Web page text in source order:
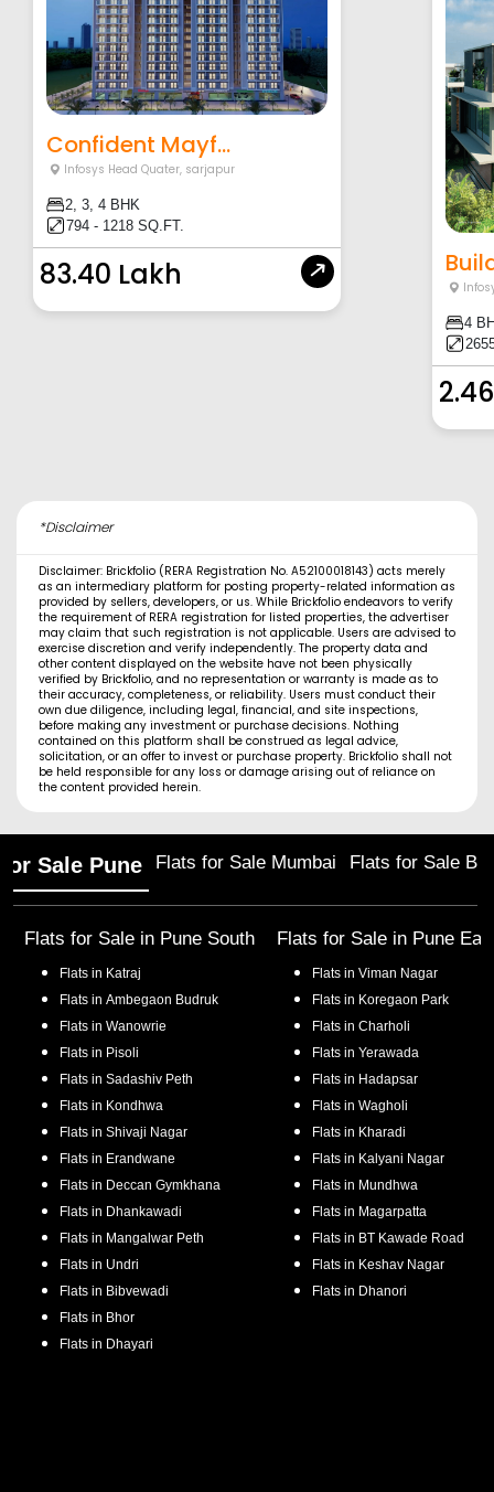
Confident Mayf...
Infosys Head Quater, sarjapur
2, 3, 4 BHK
794 - 1218 SQ.FT.
83.40 Lakh
4
*Disclaimer
Disclaimer: Brickfolio (RERA Registration No. A52100018143) acts merely
as an intermediary platform for posting property-related information as
provided by sellers, developers, or us. While Brickfolio endeavors to verify
the requirement of RERA registration for listed properties, the advertiser
may claim that such registration is not applicable. Users are advised to
exercise discretion and verify independently. The property data and
other content displayed on the website have not been physically
verified by Brickfolio, and no representation or warranty is made as to
their accuracy, completeness, or reliability. Users must conduct their
own due diligence, including legal, financial, and site inspections,
before making any investment or purchase decisions. Nothing
contained on this platform shall be construed as legal advice,
solicitation, or an offer to invest or purchase property. Brickfolio shall not
be held responsible for any loss or damage arising out of reliance on
the content provided herein.
Sale Pune Flats for Sale Mumbai Flats for Sale
Flats for Sale in Pune South
Flats in Katraj
Flats in Ambegaon Budruk
Flats in Wanowrie
Flats in Pisoli
Flats in Sadashiv Peth
Flats in Kondhwa
Flats in Shivaji Nagar
Flats in Erandwane
Flats in Deccan Gymkhana
Flats in Dhankawadi
Flats in Mangalwar Peth
Flats in Undri
Flats in Bibvewadi
Flats in Bhor
Flats in Dhayari
Flats for Sale in Pune
Flats in Viman Nagar
Flats in Koregaon Park
Flats in Charholi
Flats in Yerawada
Flats in Hadapsar
Flats in Wagholi
Flats in Kharadi
Flats in Kalyani Nagar
Flats in Mundhwa
Flats in Magarpatta
Flats in BT Kawade Road
Flats in Keshav Nagar
Flats in Dhanori